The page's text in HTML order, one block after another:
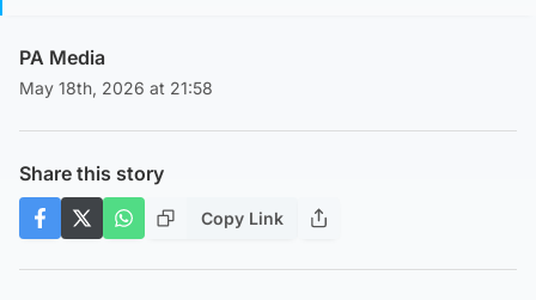
PA Media
May 18th, 2026 at 21:58
Share this story
Copy Link